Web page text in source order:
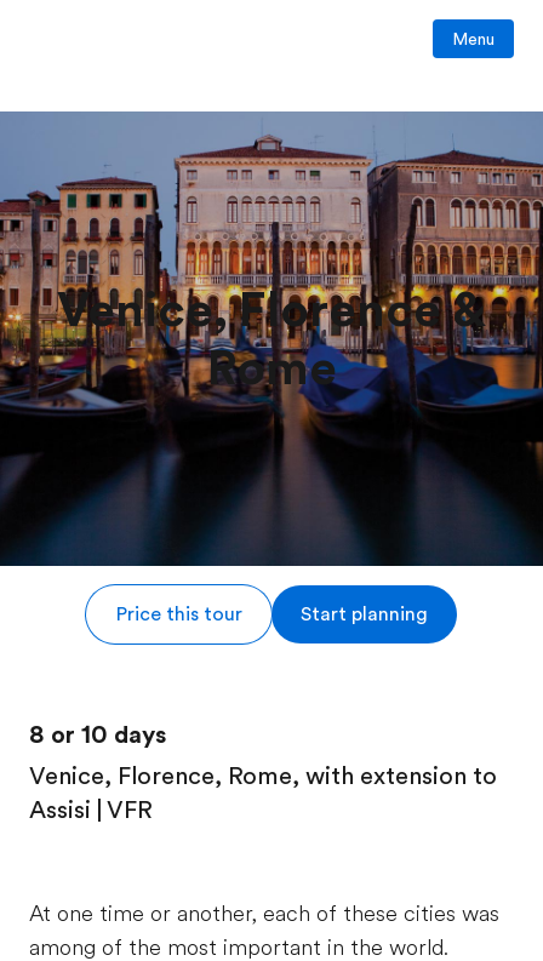
Menu
Venice, Florence &
Rome
Price this tour Start planning
8 or 10 days
Venice, Florence, Rome, with extension to
Assisi | VFR
At one time or another, each of these cities was
among of the most important in the world.